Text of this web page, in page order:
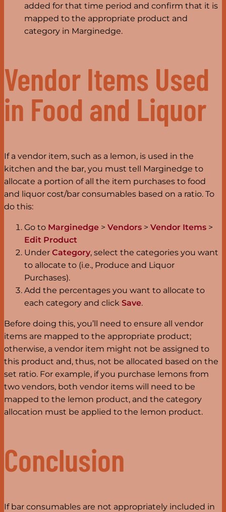
added for that time period and confirm that it is
mapped to the appropriate product and
category in Marginedge.
Vendor Items Used
in Food and Liquor
If a vendor item, such as a lemon, is used in the
kitchen and the bar, you must tell Marginedge to
allocate a portion of all the item purchases to food
and liquor cost/bar consumables based on a ratio. To
do this:
Go to Marginedge > Vendors > Vendor Items >
Edit Product
Under Category, select the categories you want
to allocate to (i.e., Produce and Liquor
Purchases).
Add the percentages you want to allocate to
each category and click Save.
Before doing this, you’ll need to ensure all vendor
items are mapped to the appropriate product;
otherwise, a vendor item might not be assigned to
this product and, thus, not be allocated based on the
set ratio. For example, if you purchase lemons from
two vendors, both vendor items will need to be
mapped to the lemon product, and the category
allocation must be applied to the lemon product.
Conclusion
If bar consumables are not appropriately included in